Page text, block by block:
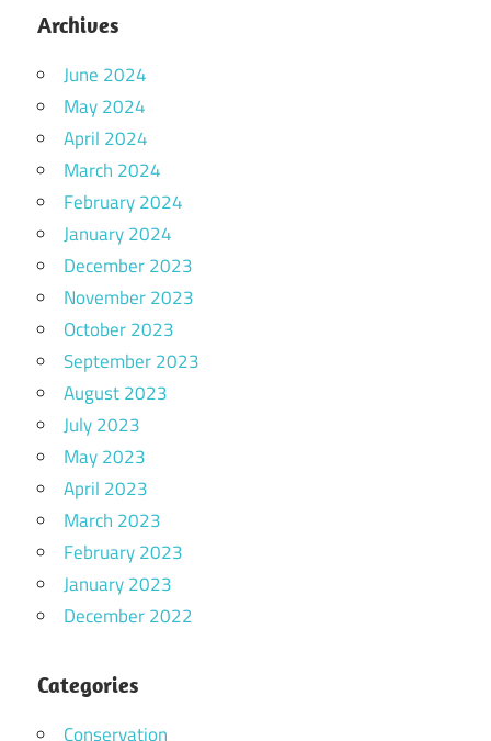
Archives
June 2024
May 2024
April 2024
March 2024
February 2024
January 2024
December 2023
November 2023
October 2023
September 2023
August 2023
July 2023
May 2023
April 2023
March 2023
February 2023
January 2023
December 2022
Categories
Conservation